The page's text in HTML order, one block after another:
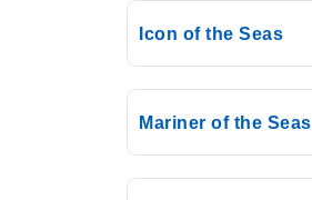
Icon of the Seas
Mariner of the Seas